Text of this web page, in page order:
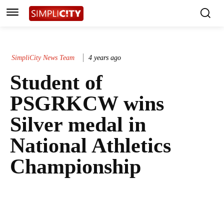
SimpliCity News Team 4 years ago
Student of
PSGRKCW wins
Silver medal in
National Athletics
Championship